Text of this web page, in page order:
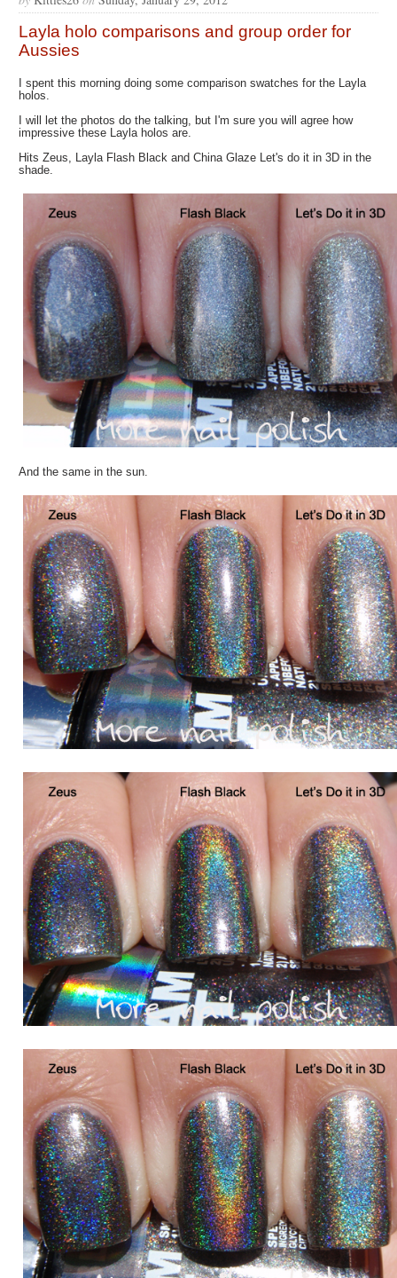
Layla holo comparisons and group order for
Aussies
I spent this morning doing some comparison swatches for the Layla
holos.
I will let the photos do the talking, but I'm sure you will agree how
impressive these Layla holos are.
Hits Zeus, Layla Flash Black and China Glaze Let's do it in 3D in the
shade.
And the same in the sun.